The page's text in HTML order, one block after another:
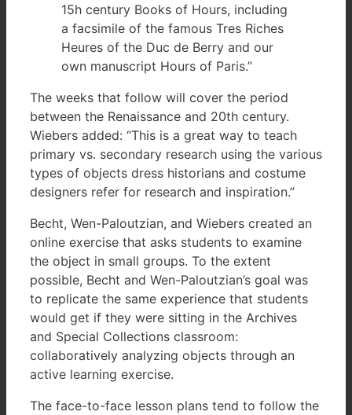
15h century Books of Hours, including
a facsimile of the famous Tres Riches
Heures of the Duc de Berry and our
own manuscript Hours of Paris.”
The weeks that follow will cover the period
between the Renaissance and 20th century.
Wiebers added: “This is a great way to teach
primary vs. secondary research using the various
types of objects dress historians and costume
designers refer for research and inspiration.”
Becht, Wen-Paloutzian, and Wiebers created an
online exercise that asks students to examine
the object in small groups. To the extent
possible, Becht and Wen-Paloutzian’s goal was
to replicate the same experience that students
would get if they were sitting in the Archives
and Special Collections classroom:
collaboratively analyzing objects through an
active learning exercise.
The face-to-face lesson plans tend to follow the